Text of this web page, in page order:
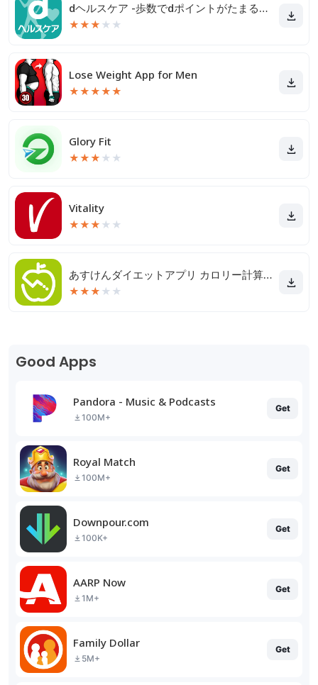
dヘルスケア -歩数でdポイントがたまる健康管理アプリ-
★★★ ★ ★
Lose Weight App for Men
★★★★★
Glory Fit
★★★ ★ ★
Vitality
★★★ ★ ★
あすけんダイエットアプリ カロリー計算や食事記録でダイエット
★★★ ★ ★
Good Apps
Pandora - Music & Podcasts
100M+
Get
Royal Match
100M+
Get
Downpour.com
100K+
Get
AARP Now
1M+
Get
Family Dollar
5M+
Get